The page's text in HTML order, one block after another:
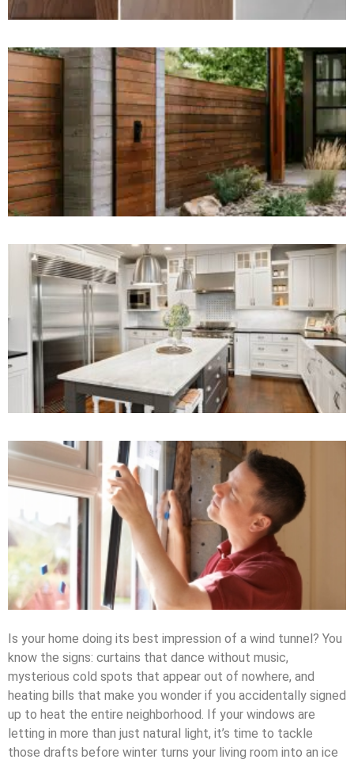
Is your home doing its best impression of a wind tunnel? You
know the signs: curtains that dance without music,
mysterious cold spots that appear out of nowhere, and
heating bills that make you wonder if you accidentally signed
up to heat the entire neighborhood. If your windows are
letting in more than just natural light, it’s time to tackle
those drafts before winter turns your living room into an ice